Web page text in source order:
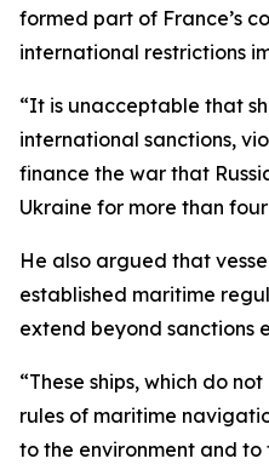
formed part of France’s
international restrictions
“It is unacceptable that
international sanctions,
finance the war that
Ukraine for more than
He also argued that
established maritime
extend beyond sanctions
“These ships, which do
rules of maritime
to the environment and